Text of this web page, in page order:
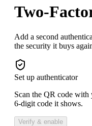
Two-
Add a second
the security it buys
Set up authenticator
Scan the QR code with
6-digit code it shows.
Verify & enable